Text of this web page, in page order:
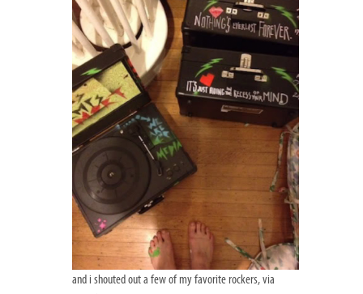
and i shouted out a few of my favorite rockers, via